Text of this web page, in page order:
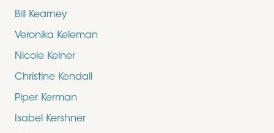
Bill Kearney
Veronika Keleman
Nicole Kelner
Christine Kendall
Piper Kerman
Isabel Kershner